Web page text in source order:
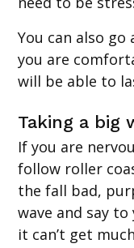
You can also
you are
will be able to
Taking a big
If you are
follow roller
the fall bad,
wave and say
it can’t get